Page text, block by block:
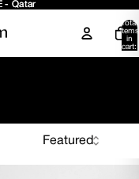
- Qatar
- Qatar
Total
items
in
cart: